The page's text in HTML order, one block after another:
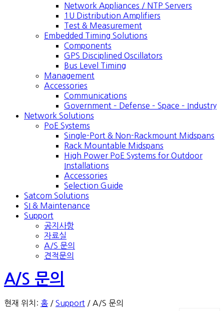
Network Appliances / NTP Servers
1U Distribution Amplifiers
Test & Measurement
Embedded Timing Solutions
Components
GPS Disciplined Oscillators
Bus Level Timing
Management
Accessories
Communications
Government – Defense – Space – Industry
Network Solutions
PoE Systems
Single-Port & Non-Rackmount Midspans
Rack Mountable Midspans
High Power PoE Systems for Outdoor
Installations
Accessories
Selection Guide
Satcom Solutions
SI & Maintenance
Support
공지사항
자료실
A/S 문의
견적문의
A/S 문의
현재 위치: 홈 / Support / A/S 문의